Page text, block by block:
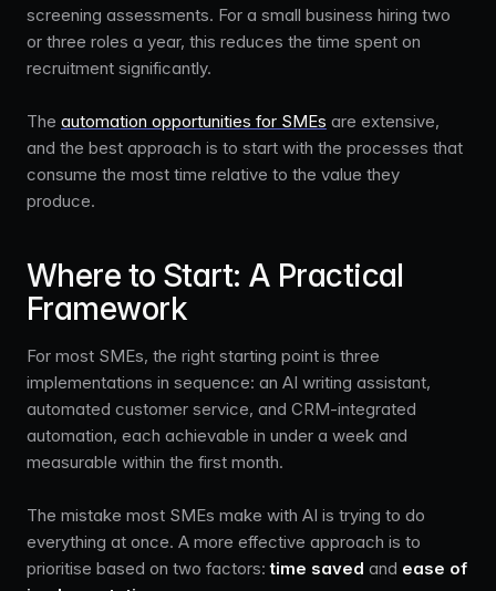
screening assessments. For a small business hiring two
or three roles a year, this reduces the time spent on
recruitment significantly.
The automation opportunities for SMEs are extensive,
and the best approach is to start with the processes that
consume the most time relative to the value they
produce.
Where to Start: A Practical
Framework
For most SMEs, the right starting point is three
implementations in sequence: an AI writing assistant,
automated customer service, and CRM-integrated
automation, each achievable in under a week and
measurable within the first month.
The mistake most SMEs make with AI is trying to do
everything at once. A more effective approach is to
prioritise based on two factors:time saved and ease of